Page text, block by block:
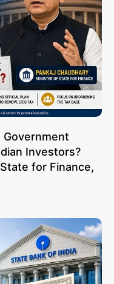
Government
Investors?
for Finance,